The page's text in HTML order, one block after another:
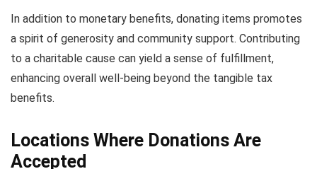
In addition to monetary benefits, donating items promotes
a spirit of generosity and community support. Contributing
to a charitable cause can yield a sense of fulfillment,
enhancing overall well-being beyond the tangible tax
benefits.
Locations Where Donations Are
Accepted